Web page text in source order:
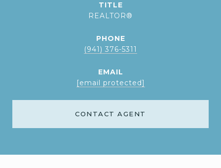
TITLE
REALTOR®
PHONE
(941) 376-5311
EMAIL
[email protected]
CONTACT AGENT